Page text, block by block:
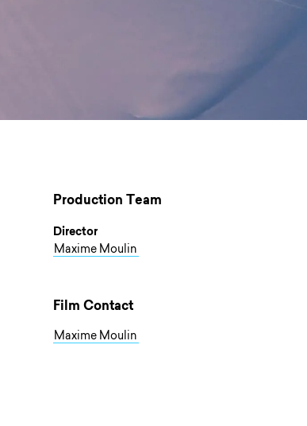
Production Team
Director
Maxime Moulin
Film Contact
Maxime Moulin